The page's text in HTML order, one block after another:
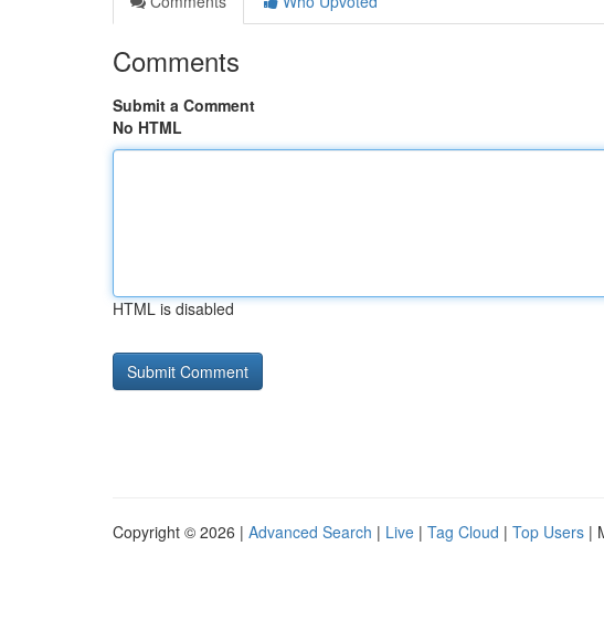
Comments
Submit a Comment
No HTML
HTML is disabled
Copyright © 2026 | Advanced Search | Live | Tag Cloud | Top Users |